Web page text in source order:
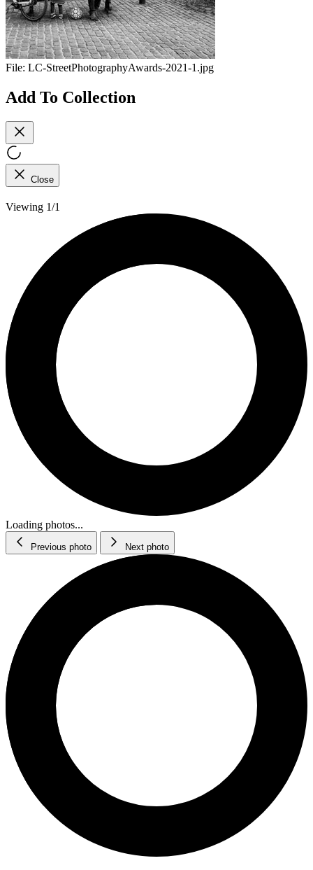
File: LC-StreetPhotographyAwards-2021-1.jpg
Add To Collection
Close
Viewing 1/1
Loading photos...
Previous photo Next photo